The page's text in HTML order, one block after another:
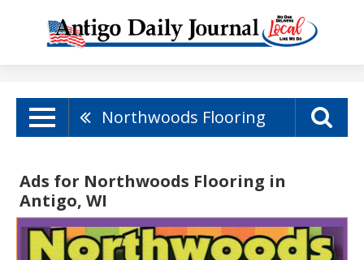
Northwoods Flooring
Ads for Northwoods Flooring in
Antigo, WI